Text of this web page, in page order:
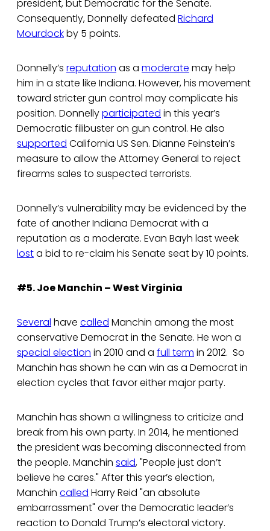
president, but Democratic for the Senate.
Consequently, Donnelly defeated Richard
Mourdockby 5 points.
Donnelly’s reputation as a moderate may help
him in a state like Indiana. However, his movement
toward stricter gun control may complicate his
position. Donnellyparticipated in this year’s
Democratic filibuster on gun control. He also
supported California US Sen. Dianne Feinstein’s
measure to allow the Attorney General to reject
firearms sales to suspected terrorists.
Donnelly’s vulnerability may be evidenced by the
fate of another Indiana Democrat with a
reputation as a moderate. Evan Bayh last week
losta bid to re-claim his Senate seat by 10 points.
#5. Joe Manchin – West Virginia
Several have called Manchin among the most
conservative Democrat in the Senate. He won a
special election in 2010 and a full term in 2012. So
Manchin has shown he can win as a Democrat in
election cycles that favor either major party.
Manchin has shown a willingness to criticize and
break from his own party. In 2014, he mentioned
the president was becoming disconnected from
the people. Manchin said, "People just don’t
believe he cares." After this year’s election,
Manchin called Harry Reid "an absolute
embarrassment" over the Democratic leader’s
reaction to Donald Trump’s electoral victory.